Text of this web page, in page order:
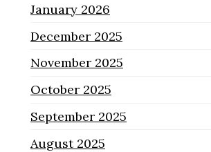
January 2026
December 2025
November 2025
October 2025
September 2025
August 2025